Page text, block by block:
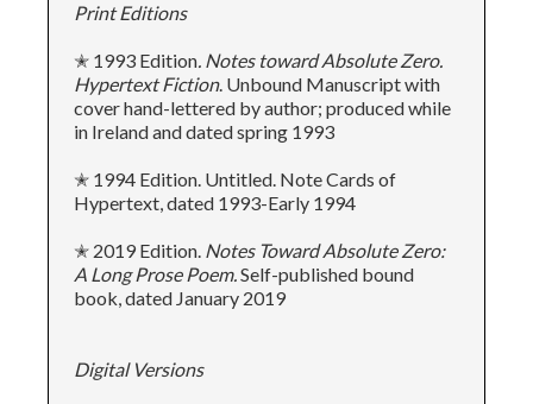
Print Editions
✭ 1993 Edition. Notes toward Absolute Zero.
Hypertext Fiction. Unbound Manuscript with
cover hand-lettered by author; produced while
in Ireland and dated spring 1993
✭ 1994 Edition. Untitled. Note Cards of
Hypertext, dated 1993-Early 1994
✭ 2019 Edition. Notes Toward Absolute Zero:
A Long Prose Poem.Self-published bound
book, dated January 2019
Digital Versions